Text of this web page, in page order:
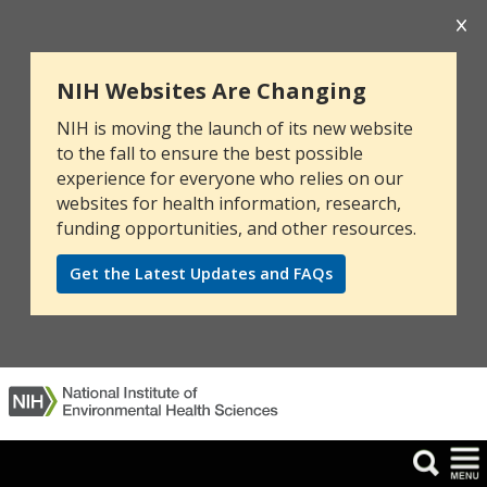
NIH Websites Are Changing
NIH is moving the launch of its new website
to the fall to ensure the best possible
experience for everyone who relies on our
websites for health information, research,
funding opportunities, and other resources.
Get the Latest Updates and FAQs